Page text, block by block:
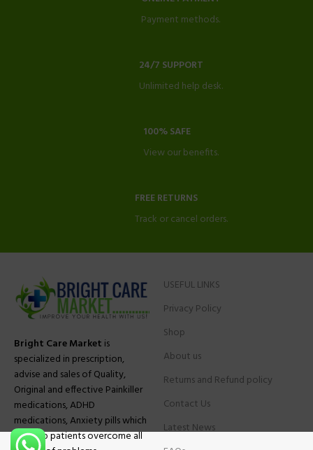
Payment methods.
24/7 SUPPORT
Unlimited help desk.
100% SAFE
View our benefits.
FREE RETURNS
Track or cancel orders.
Bright Care Market is
specialized in prescription,
advise and sales of Quality,
Original and effective Painkiller
medications, ADHD
medications, Anxiety pills which
will help patients overcome all
USEFUL LINKS
Privacy Policy
Shop
About us
Returns and Refund policy
Contact Us
Latest News